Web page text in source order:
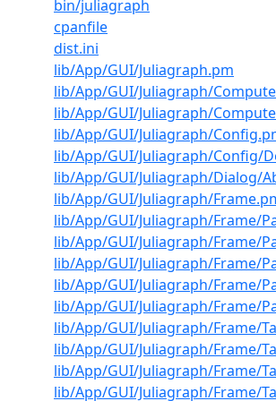
bin/juliagraph
cpanfile
dist.ini
lib/App/GUI/Juliagraph.pm
lib/App/GUI/Juliagraph/
lib/App/GUI/Juliagraph/
lib/App/GUI/Juliagraph/
lib/App/GUI/Juliagraph/Config/
lib/App/GUI/Juliagraph/Dialog/
lib/App/GUI/Juliagraph/
lib/App/GUI/Juliagraph/Frame/
lib/App/GUI/Juliagraph/Frame/
lib/App/GUI/Juliagraph/Frame/
lib/App/GUI/Juliagraph/Frame/
lib/App/GUI/Juliagraph/Frame/
lib/App/GUI/Juliagraph/Frame/
lib/App/GUI/Juliagraph/Frame/
lib/App/GUI/Juliagraph/Frame/
lib/App/GUI/Juliagraph/Frame/